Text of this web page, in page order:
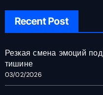
Recent Post
Резкая смена эмоций
тишине
03/02/2026